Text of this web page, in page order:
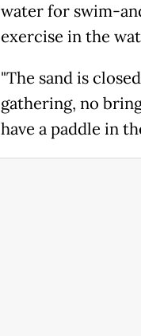
water for swim-
exercise in the
"The sand is
gathering, no
have a paddle in